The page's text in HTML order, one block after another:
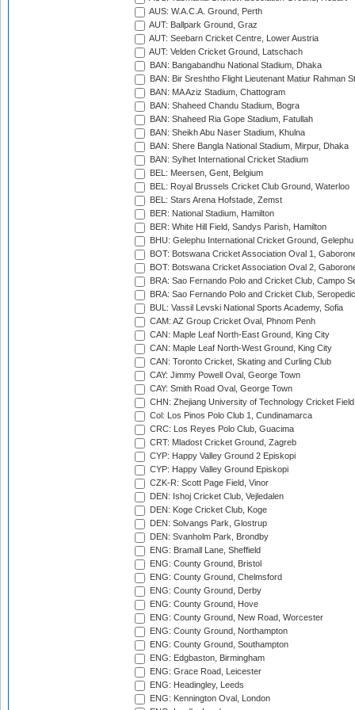
AUS: W.A.C.A. Ground, Perth
AUT: Ballpark Ground, Graz
AUT: Seebarn Cricket Centre, Lower Austria
AUT: Velden Cricket Ground, Latschach
BAN: Bangabandhu National Stadium, Dhaka
BAN: Bir Sreshtho Flight Lieutenant Matiur Rahman
BAN: MA Aziz Stadium, Chattogram
BAN: Shaheed Chandu Stadium, Bogra
BAN: Shaheed Ria Gope Stadium, Fatullah
BAN: Sheikh Abu Naser Stadium, Khulna
BAN: Shere Bangla National Stadium, Mirpur, Dhaka
BAN: Sylhet International Cricket Stadium
BEL: Meersen, Gent, Belgium
BEL: Royal Brussels Cricket Club Ground, Waterloo
BEL: Stars Arena Hofstade, Zemst
BER: National Stadium, Hamilton
BER: White Hill Field, Sandys Parish, Hamilton
BHU: Gelephu International Cricket Ground, Gelephu
BOT: Botswana Cricket Association Oval 1,
BOT: Botswana Cricket Association Oval 2,
BRA: Sao Fernando Polo and Cricket Club, Campo
BRA: Sao Fernando Polo and Cricket Club,
BUL: Vassil Levski National Sports Academy, Sofia
CAM: AZ Group Cricket Oval, Phnom Penh
CAN: Maple Leaf North-East Ground, King City
CAN: Maple Leaf North-West Ground, King City
CAN: Toronto Cricket, Skating and Curling Club
CAY: Jimmy Powell Oval, George Town
CAY: Smith Road Oval, George Town
CHN: Zhejiang University of Technology Cricket
Col: Los Pinos Polo Club 1, Cundinamarca
CRC: Los Reyes Polo Club, Guacima
CRT: Mladost Cricket Ground, Zagreb
CYP: Happy Valley Ground 2 Episkopi
CYP: Happy Valley Ground Episkopi
CZK-R: Scott Page Field, Vinor
DEN: Ishoj Cricket Club, Vejledalen
DEN: Koge Cricket Club, Koge
DEN: Solvangs Park, Glostrup
DEN: Svanholm Park, Brondby
ENG: Bramall Lane, Sheffield
ENG: County Ground, Bristol
ENG: County Ground, Chelmsford
ENG: County Ground, Derby
ENG: County Ground, Hove
ENG: County Ground, New Road, Worcester
ENG: County Ground, Northampton
ENG: County Ground, Southampton
ENG: Edgbaston, Birmingham
ENG: Grace Road, Leicester
ENG: Headingley, Leeds
ENG: Kennington Oval, London